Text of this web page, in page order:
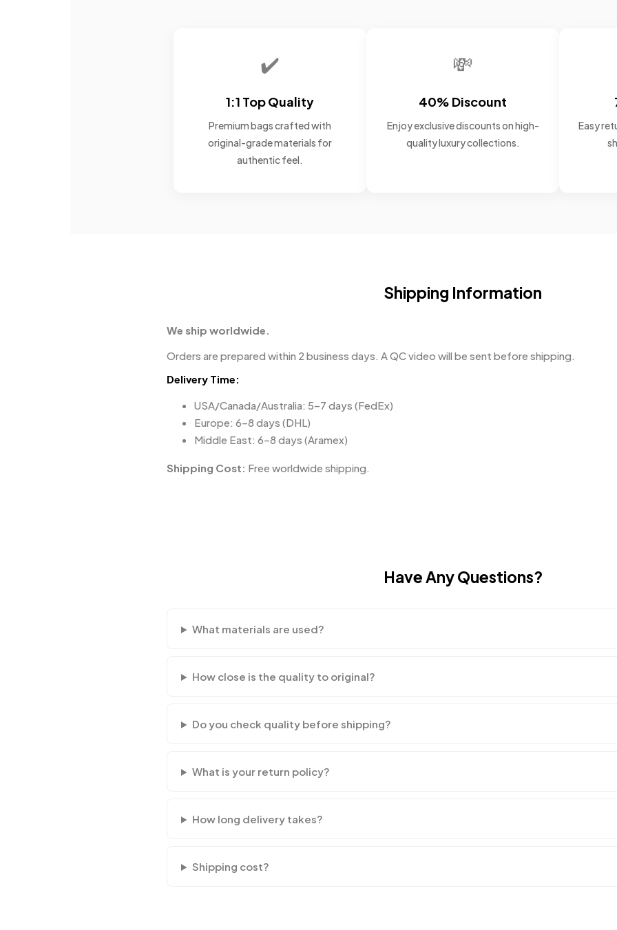
✔️
1:1 Top Quality
Premium bags crafted with
original-grade materials for
authentic feel.
💸
40% Discount
Enjoy exclusive discounts on high-
quality luxury collections.
Easy
Shipping Information
We ship worldwide.
Orders are prepared within 2 business days. A QC video will be sent before shipping.
Delivery Time:
USA/Canada/Australia: 5–7 days (FedEx)
Europe: 6–8 days (DHL)
Middle East: 6–8 days (Aramex)
Shipping Cost: Free worldwide shipping.
Have Any Questions?
What materials are used?
How close is the quality to original?
Do you check quality before shipping?
What is your return policy?
How long delivery takes?
Shipping cost?